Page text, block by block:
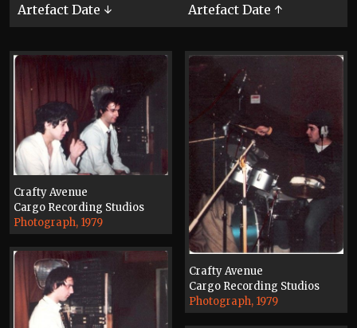
Artefact Date ↓
Artefact Date ↑
Crafty Avenue
Cargo Recording Studios
Photograph, 1979
Crafty Avenue
Cargo Recording Studios
Photograph, 1979